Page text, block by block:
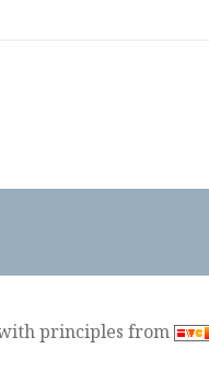
principles from